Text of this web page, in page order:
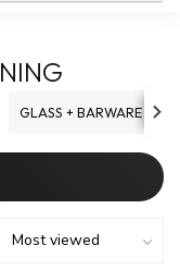
GLASS + BARWARE